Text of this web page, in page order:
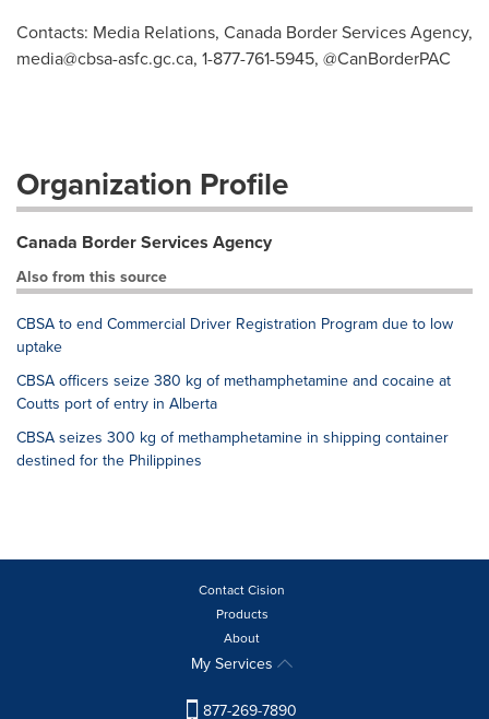
Contacts: Media Relations, Canada Border Services Agency,
media@cbsa-asfc.gc.ca, 1-877-761-5945, @CanBorderPAC
Organization Profile
Canada Border Services Agency
Also from this source
CBSA to end Commercial Driver Registration Program due to low
uptake
CBSA officers seize 380 kg of methamphetamine and cocaine at
Coutts port of entry in Alberta
CBSA seizes 300 kg of methamphetamine in shipping container
destined for the Philippines
Contact Cision
Products
About
My Services
877-269-7890